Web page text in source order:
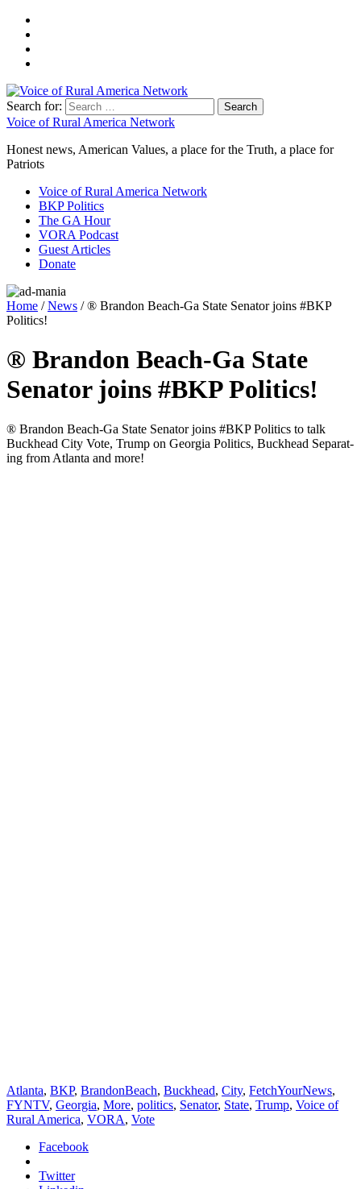
Search for:
Voice of Rural America Network
Honest news, American Values, a place for the Truth, a place for
Patriots
Voice of Rural America Network
BKP Politics
The GA Hour
VORA Podcast
Guest Articles
Donate
Home /News / ® Brandon Beach-Ga State Senator joins #BKP
Politics!
® Brandon Beach-Ga State
Senator joins #BKP Politics!
® Bran­don Beach-Ga State Sen­a­tor joins #BKP Pol­i­tics to talk
Buck­head City Vote, Trump on Geor­gia Pol­i­tics, Buck­head Sep­a­rat­
ing from Atlanta and more!
Atlanta, BKP, BrandonBeach, Buckhead, City, FetchYourNews,
FYNTV, Georgia, More, politics, Senator, State, Trump, Voice of
Rural America, VORA, Vote
Facebook
Twitter